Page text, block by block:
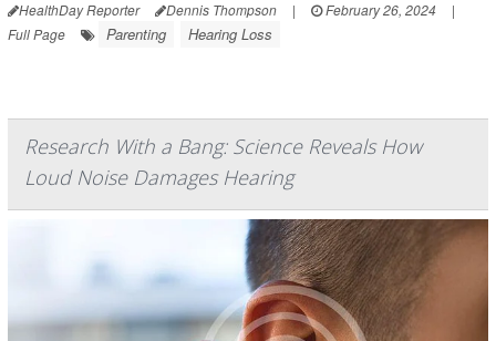
HealthDay Reporter Dennis Thompson | February 26, 2024
|
Full Page
Parenting Hearing Loss
Research With a Bang: Science Reveals How
Loud Noise Damages Hearing